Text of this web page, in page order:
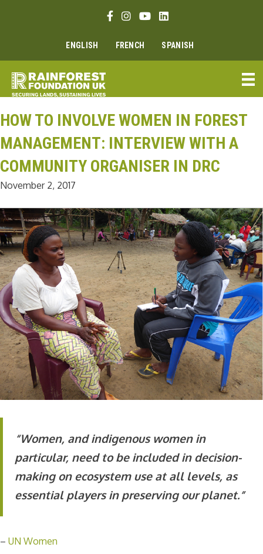
Facebook link
Instagram link
Youtube link
Linkedin link
ENGLISH FRENCH SPANISH
HOW TO INVOLVE WOMEN IN FOREST
MANAGEMENT: INTERVIEW WITH A
COMMUNITY ORGANISER IN DRC
November 2, 2017
“Women, and indigenous women in
particular, need to be included in decision-
making on ecosystem use at all levels, as
essential players in preserving our planet.”
– UN Women